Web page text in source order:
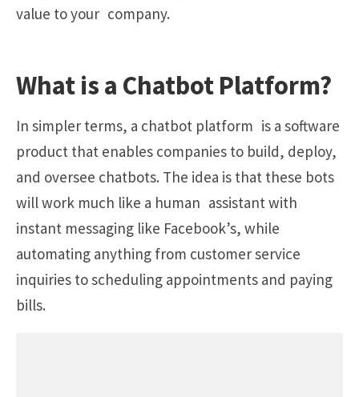
value to your company.
What is a Chatbot Platform?
In simpler terms, a chatbot platform is a software
product that enables companies to build, deploy,
and oversee chatbots. The idea is that these bots
will work much like a human assistant with
instant messaging like Facebook’s, while
automating anything from customer service
inquiries to scheduling appointments and paying
bills.